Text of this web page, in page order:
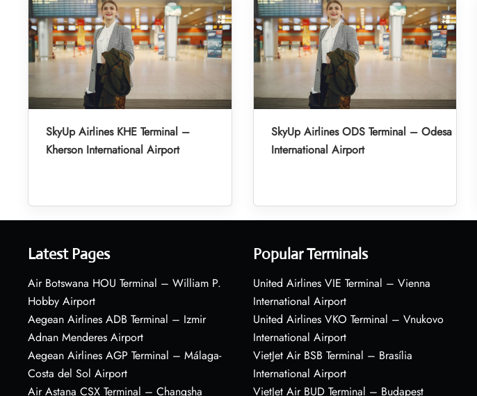
SkyUp Airlines KHE Terminal –
Kherson International Airport
SkyUp Airlines ODS Terminal – Odesa
International Airport
Latest Pages
Air Botswana HOU Terminal – William P.
Hobby Airport
Aegean Airlines ADB Terminal – Izmir
Adnan Menderes Airport
Aegean Airlines AGP Terminal – Málaga-
Costa del Sol Airport
Air Astana CSX Terminal – Changsha
Popular Terminals
United Airlines VIE Terminal – Vienna
International Airport
United Airlines VKO Terminal – Vnukovo
International Airport
VietJet Air BSB Terminal – Brasília
International Airport
VietJet Air BUD Terminal – Budapest